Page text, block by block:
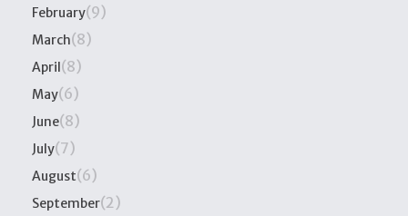
February(9)
March(8)
April(8)
May(6)
June(8)
July(7)
August(6)
September(2)